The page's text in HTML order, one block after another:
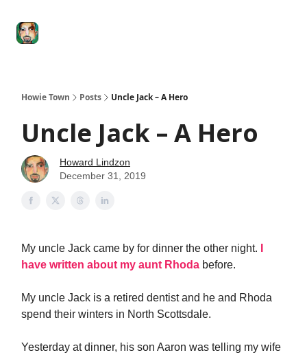
Howie Town Posts Uncle Jack – A Hero
Uncle Jack – A Hero
Howard Lindzon
December 31, 2019
My uncle Jack came by for dinner the other night.
have written about my aunt Rhoda before.
My uncle Jack is a retired dentist and he and Rhoda
spend their winters in North Scottsdale.
Yesterday at dinner, his son Aaron was telling my wife